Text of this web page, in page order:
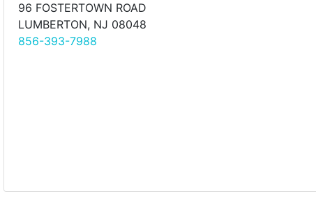
96 FOSTERTOWN ROAD
LUMBERTON, NJ 08048
856-393-7988